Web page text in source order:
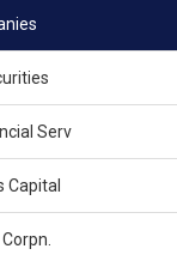
Serv
Capital